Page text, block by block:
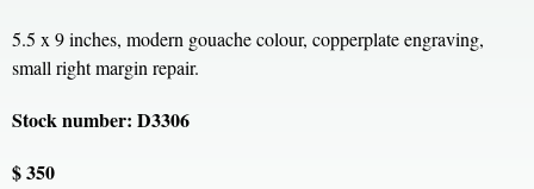
5.5 x 9 inches, modern gouache colour, copperplate engraving,
small right margin repair.
Stock number: D3306
$ 350